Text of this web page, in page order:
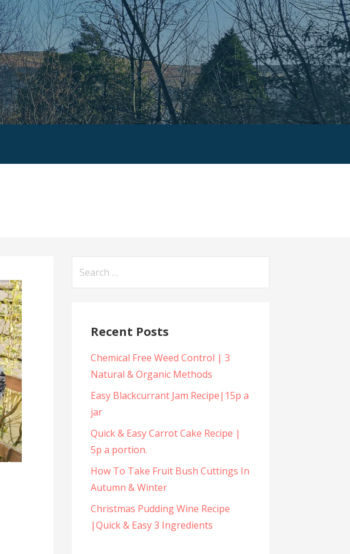
Recent Posts
Chemical Free Weed Control | 3
Natural & Organic Methods
Easy Blackcurrant Jam Recipe|15p a
jar
Quick & Easy Carrot Cake Recipe |
5p a portion.
How To Take Fruit Bush Cuttings In
Autumn & Winter
Christmas Pudding Wine Recipe
|Quick & Easy 3 Ingredients